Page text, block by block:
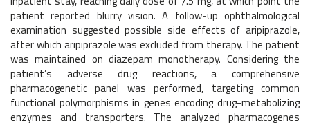
patient reported blurry vision. A follow-up ophthalmological
examination suggested possible side effects of aripiprazole,
after which aripiprazole was excluded from therapy. The patient
was maintained on diazepam monotherapy. Considering the
patient’s adverse drug reactions, a comprehensive
pharmacogenetic panel was performed, targeting common
functional polymorphisms in genes encoding drug-metabolizing
enzymes and transporters. The analyzed pharmacogenes